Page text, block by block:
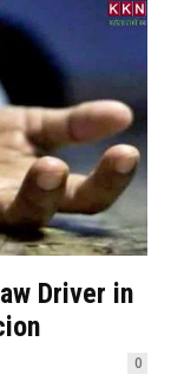
Driver in
0